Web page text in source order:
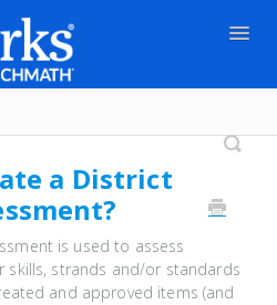
a District
is used to assess
skills, strands and/or standards
and approved items (and